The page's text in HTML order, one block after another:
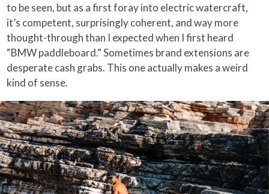
to be seen, but as a first foray into electric watercraft,
it’s competent, surprisingly coherent, and way more
thought-through than I expected when I first heard
“BMW paddleboard.” Sometimes brand extensions are
desperate cash grabs. This one actually makes a weird
kind of sense.